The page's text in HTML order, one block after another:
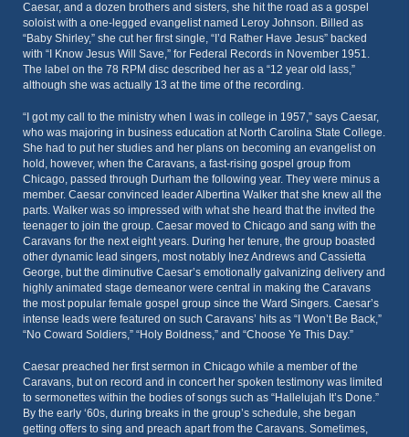
Caesar, and a dozen brothers and sisters, she hit the road as a gospel
soloist with a one-legged evangelist named Leroy Johnson. Billed as
“Baby Shirley,” she cut her first single, “I’d Rather Have Jesus” backed
with “I Know Jesus Will Save,” for Federal Records in November 1951.
The label on the 78 RPM disc described her as a “12 year old lass,”
although she was actually 13 at the time of the recording.
“I got my call to the ministry when I was in college in 1957,” says Caesar,
who was majoring in business education at North Carolina State College.
She had to put her studies and her plans on becoming an evangelist on
hold, however, when the Caravans, a fast-rising gospel group from
Chicago, passed through Durham the following year. They were minus a
member. Caesar convinced leader Albertina Walker that she knew all the
parts. Walker was so impressed with what she heard that the invited the
teenager to join the group. Caesar moved to Chicago and sang with the
Caravans for the next eight years. During her tenure, the group boasted
other dynamic lead singers, most notably Inez Andrews and Cassietta
George, but the diminutive Caesar’s emotionally galvanizing delivery and
highly animated stage demeanor were central in making the Caravans
the most popular female gospel group since the Ward Singers. Caesar’s
intense leads were featured on such Caravans’ hits as “I Won’t Be Back,”
“No Coward Soldiers,” “Holy Boldness,” and “Choose Ye This Day.”
Caesar preached her first sermon in Chicago while a member of the
Caravans, but on record and in concert her spoken testimony was limited
to sermonettes within the bodies of songs such as “Hallelujah It’s Done.”
By the early ‘60s, during breaks in the group’s schedule, she began
getting offers to sing and preach apart from the Caravans. Sometimes,